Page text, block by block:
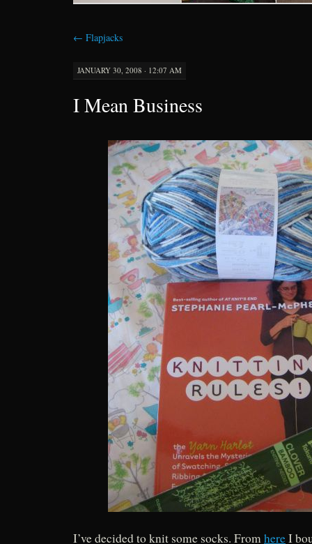
← Flapjacks
JANUARY 30, 2008 · 12:07 AM
I Mean Business
I’ve decided to knit some socks. From hereI